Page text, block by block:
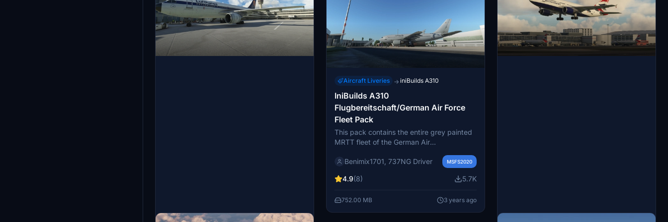
Aircraft Liveries → iniBuilds A310
IniBuilds A310
Flugbereitschaft/German Air Force
Fleet Pack
This pack contains the entire grey painted
MRTT fleet of the German Air
largely at Köln/Bonn airport (EDDK) and
south of the airport. The last
phased out in 2021, being replaced by
A330 MRTTs instead.
Benimix1701, 737NG Driver MSFS2020
4.9(8) 5.7K
752.00 MB 3 years ago